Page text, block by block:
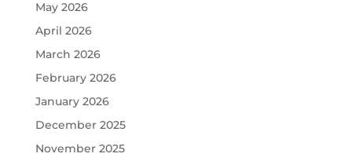
May 2026
April 2026
March 2026
February 2026
January 2026
December 2025
November 2025